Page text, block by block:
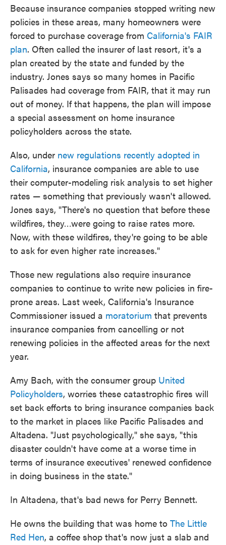
Because insurance companies stopped writing new
policies in these areas, many homeowners were
forced to purchase coverage from California's FAIR
plan. Often called the insurer of last resort, it's a
plan created by the state and funded by the
industry. Jones says so many homes in Pacific
Palisades had coverage from FAIR, that it may run
out of money. If that happens, the plan will impose
a special assessment on home insurance
policyholders across the state.
Also, under new regulations recently adopted in
California, insurance companies are able to use
their computer-modeling risk analysis to set higher
rates — something that previously wasn't allowed.
Jones says, "There's no question that before these
wildfires, they…were going to raise rates more.
Now, with these wildfires, they're going to be able
to ask for even higher rate increases."
Those new regulations also require insurance
companies to continue to write new policies in fire-
prone areas. Last week, California's Insurance
Commissioner issued a moratorium that prevents
insurance companies from cancelling or not
renewing policies in the affected areas for the next
year.
Amy Bach, with the consumer group United
Policyholders, worries these catastrophic fires will
set back efforts to bring insurance companies back
to the market in places like Pacific Palisades and
Altadena. "Just psychologically," she says, "this
disaster couldn't have come at a worse time in
terms of insurance executives' renewed confidence
in doing business in the state."
In Altadena, that's bad news for Perry Bennett.
He owns the building that was home to The Little
Red Hen, a coffee shop that's now just a slab and